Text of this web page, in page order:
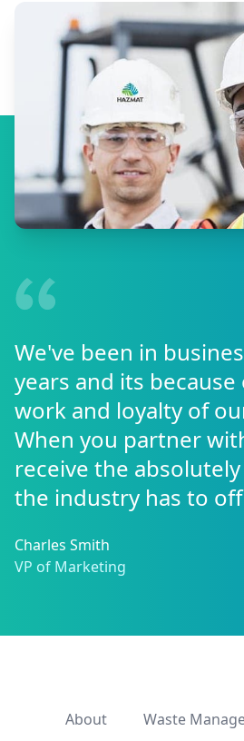
We've been in
years and its
work and loyalty of
When you partner
receive the
the industry has to
Charles Smith
VP of Marketing
About Waste